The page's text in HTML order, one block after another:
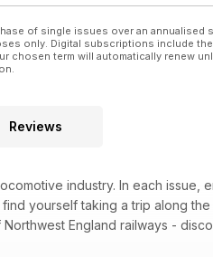
of single issues over an annualised
only. Digital subscriptions include
chosen term will automatically renew
Reviews
industry. In each
yourself taking a trip along
England railways -